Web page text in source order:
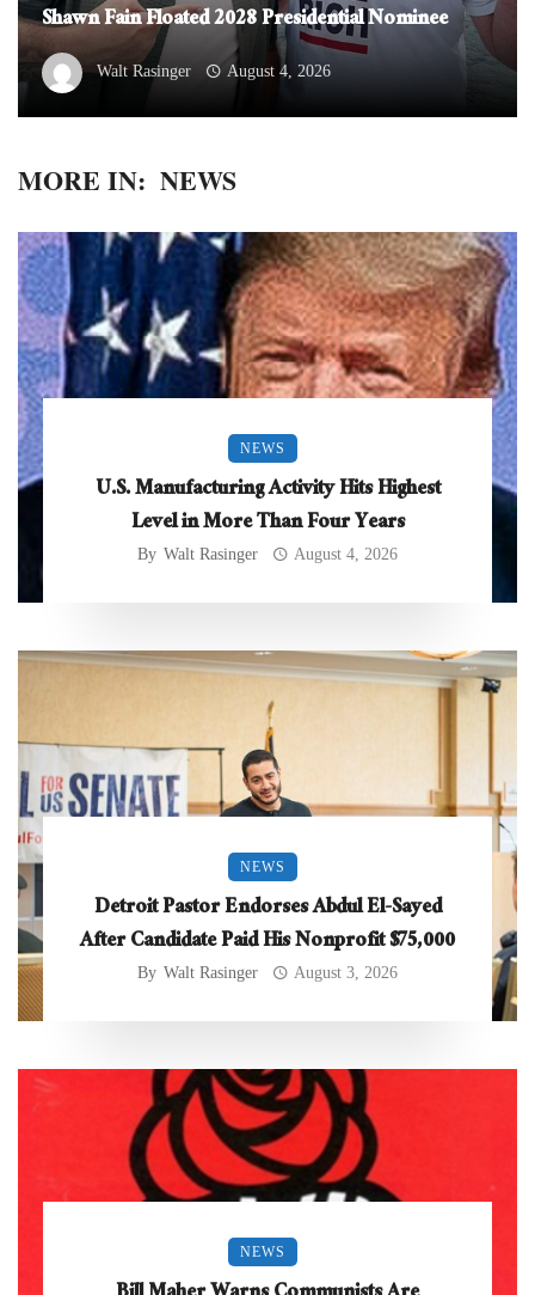
Shawn Fain Floated 2028 Presidential Nominee
Walt Rasinger August 4, 2026
MORE IN: NEWS
NEWS
U.S. Manufacturing Activity Hits Highest
Level in More Than Four Years
By Walt Rasinger August 4, 2026
NEWS
Detroit Pastor Endorses Abdul El-Sayed
After Candidate Paid His Nonprofit $75,000
By Walt Rasinger August 3, 2026
NEWS